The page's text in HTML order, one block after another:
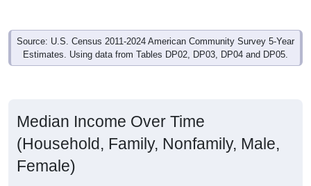
Source: U.S. Census 2011-2024 American Community Survey 5-Year
Estimates. Using data from Tables DP02, DP03, DP04 and DP05.
Median Income Over Time
(Household, Family, Nonfamily, Male,
Female)